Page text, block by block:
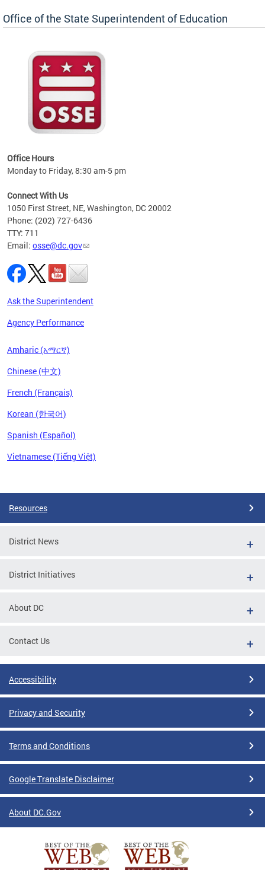
Office of the State Superintendent of Education
Office Hours
Monday to Friday, 8:30 am-5 pm
Connect With Us
1050 First Street, NE, Washington, DC 20002
Phone: (202) 727-6436
TTY: 711
Email: osse@dc.gov
Ask the Superintendent
Agency Performance
Amharic (አማርኛ)
Chinese (中文)
French (Français)
Korean (한국어)
Spanish (Español)
Vietnamese (Tiếng Việt)
Resources
District News
District Initiatives
About DC
Contact Us
Accessibility
Privacy and Security
Terms and Conditions
Google Translate Disclaimer
About DC.Gov